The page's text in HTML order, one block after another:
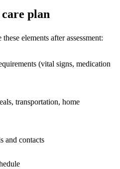
plan
elements after assessment:
(vital signs, medication
transportation, home
and contacts